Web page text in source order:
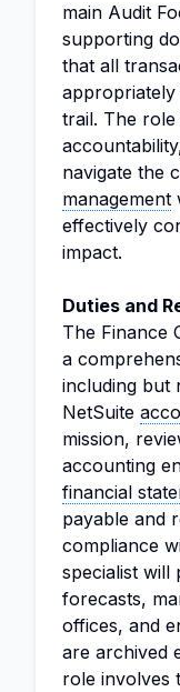
main Audit
supporting
that all
trail. The
navigate the
management
effectively
impact.
Duties and
The Finance
a
including but
NetSuite
mission,
accounting
financial
payable and
compliance
specialist will
forecasts,
offices, and
are archived
role involves